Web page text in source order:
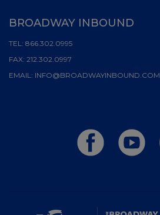
BROADWAY INBOUND
TEL: 866.302.0995
FAX: 212.302.0997
EMAIL: INFO@BROADWAYINBOUND.COM